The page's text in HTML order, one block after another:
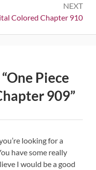
NEXT
Colored Chapter 910
One Piece
909”
looking for a
have some really
I would be a good